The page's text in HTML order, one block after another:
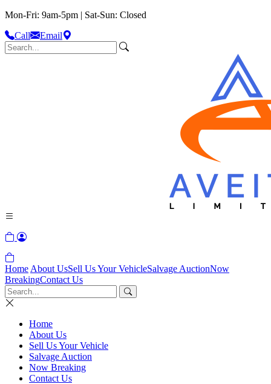
Mon-Fri: 9am-5pm | Sat-Sun: Closed
Call
Email
Home About UsSell Us Your VehicleSalvage AuctionNow
BreakingContact Us
Home
About Us
Sell Us Your Vehicle
Salvage Auction
Now Breaking
Contact Us